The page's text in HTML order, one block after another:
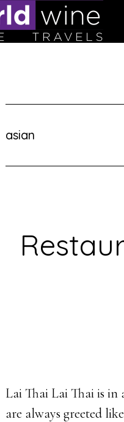
asian
Lai Thai Lai Thai is in
are always greeted